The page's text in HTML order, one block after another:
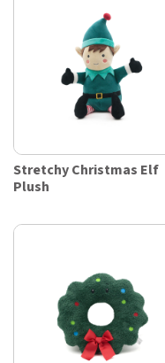
Stretchy Christmas Elf
Plush